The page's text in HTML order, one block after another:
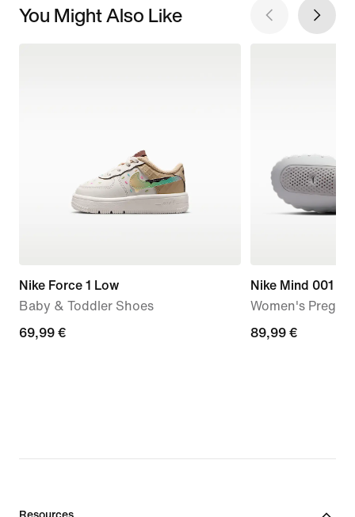
You Might Also Like
Nike Force 1 Low
Baby & Toddler Shoes
69,99
69,99 €
Nike Mind 001
Women's
89,99
89,99 €